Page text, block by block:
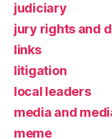
judiciary
jury rights and
links
litigation
local leaders
media and
meme